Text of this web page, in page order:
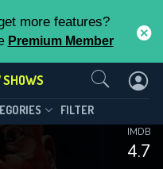
more features?
Premium Member
SHOWS
FILTER
4.7
IMDB
Episode 6
for